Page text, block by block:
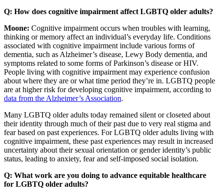
Q: How does cognitive impairment affect LGBTQ older adults?
Moone: Cognitive impairment occurs when troubles with learning,
thinking or memory affect an individual’s everyday life. Conditions
associated with cognitive impairment include various forms of
dementia, such as Alzheimer’s disease, Lewy Body dementia, and
symptoms related to some forms of Parkinson’s disease or HIV.
People living with cognitive impairment may experience confusion
about where they are or what time period they’re in. LGBTQ people
are at higher risk for developing cognitive impairment, according to
data from the Alzheimer’s Association.
Many LGBTQ older adults today remained silent or closeted about
their identity through much of their past due to very real stigma and
fear based on past experiences. For LGBTQ older adults living with
cognitive impairment, these past experiences may result in increased
uncertainty about their sexual orientation or gender identity’s public
status, leading to anxiety, fear and self-imposed social isolation.
Q: What work are you doing to advance equitable healthcare
for LGBTQ older adults?